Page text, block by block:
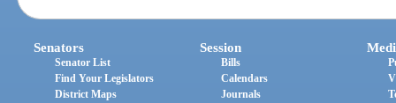
Senators
Senator List
Find Your Legislators
District Maps
Session
Bills
Calendars
Journals